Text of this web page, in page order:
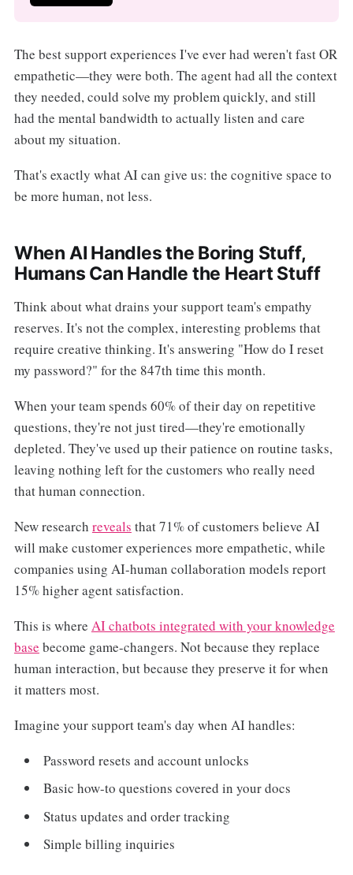
The best support experiences I've ever had weren't fast OR
empathetic—they were both. The agent had all the context
they needed, could solve my problem quickly, and still
had the mental bandwidth to actually listen and care
about my situation.
That's exactly what AI can give us: the cognitive space to
be more human, not less.
When AI Handles the Boring Stuff,
Humans Can Handle the Heart Stuff
Think about what drains your support team's empathy
reserves. It's not the complex, interesting problems that
require creative thinking. It's answering "How do I reset
my password?" for the 847th time this month.
When your team spends 60% of their day on repetitive
questions, they're not just tired—they're emotionally
depleted. They've used up their patience on routine tasks,
leaving nothing left for the customers who really need
that human connection.
New research reveals that 71% of customers believe AI
will make customer experiences more empathetic, while
companies using AI-human collaboration models report
15% higher agent satisfaction.
This is where AI chatbots integrated with your knowledge
base become game-changers. Not because they replace
human interaction, but because they preserve it for when
it matters most.
Imagine your support team's day when AI handles:
Password resets and account unlocks
Basic how-to questions covered in your docs
Status updates and order tracking
Simple billing inquiries